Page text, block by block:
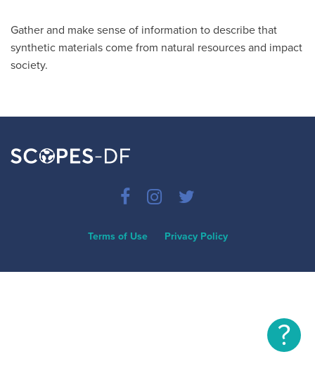
Gather and make sense of information to describe that
synthetic materials come from natural resources and impact
society.
Terms of Use Privacy Policy
?